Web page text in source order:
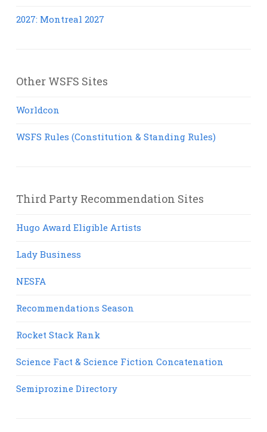
2027: Montreal 2027
Other WSFS Sites
Worldcon
WSFS Rules (Constitution & Standing Rules)
Third Party Recommendation Sites
Hugo Award Eligible Artists
Lady Business
NESFA
Recommendations Season
Rocket Stack Rank
Science Fact & Science Fiction Concatenation
Semiprozine Directory